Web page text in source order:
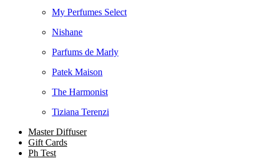
My Perfumes Select
Nishane
Parfums de Marly
Patek Maison
The Harmonist
Tiziana Terenzi
Master Diffuser
Gift Cards
Ph Test